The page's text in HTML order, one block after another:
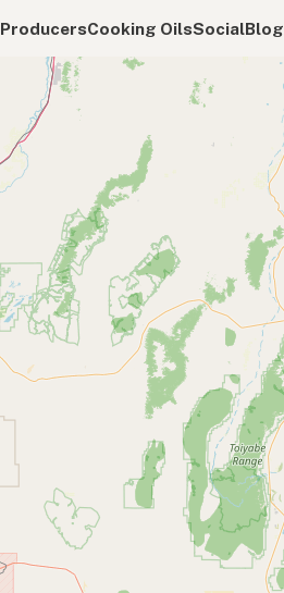
ProducersCooking OilsSocialBlog